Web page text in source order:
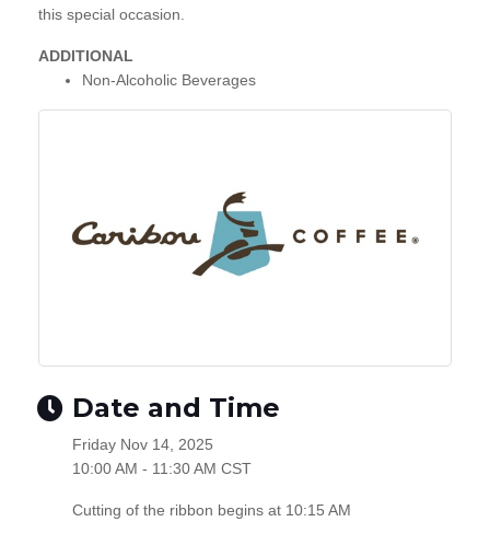
this special occasion.
ADDITIONAL
Non-Alcoholic Beverages
Date and Time
Friday Nov 14, 2025
10:00 AM - 11:30 AM CST
Cutting of the ribbon begins at 10:15 AM